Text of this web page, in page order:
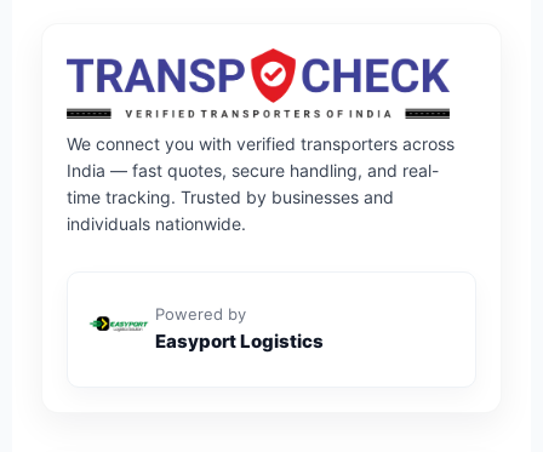
We connect you with verified transporters across
India — fast quotes, secure handling, and real-
time tracking. Trusted by businesses and
individuals nationwide.
Powered by
Easyport Logistics